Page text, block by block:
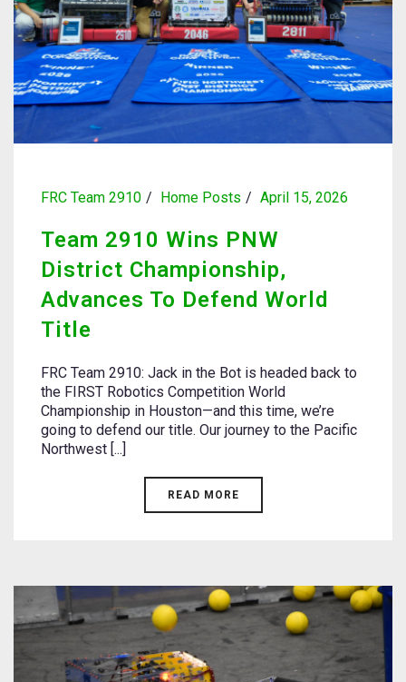
FRC Team 2910 Home Posts April 15, 2026
Team 2910 Wins PNW
District Championship,
Advances To Defend World
Title
FRC Team 2910: Jack in the Bot is headed back to
the FIRST Robotics Competition World
Championship in Houston—and this time, we’re
going to defend our title. Our journey to the Pacific
Northwest [...]
READ MORE